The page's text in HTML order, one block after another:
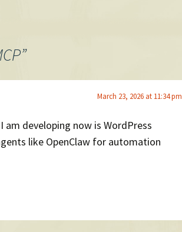
”
March 23, 2026 at 11:34 pm
am developing now is WordPress
like OpenClaw for automation